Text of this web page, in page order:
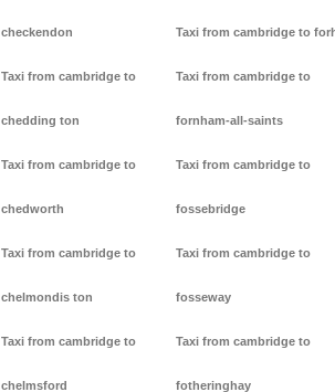
checkendon
Taxi from cambridge to
chedding ton
Taxi from cambridge to
chedworth
Taxi from cambridge to
chelmondis ton
Taxi from cambridge to
chelmsford
Taxi from cambridge to
Taxi from cambridge to
fornham-all-saints
Taxi from cambridge to
fossebridge
Taxi from cambridge to
fosseway
Taxi from cambridge to
fotheringhay